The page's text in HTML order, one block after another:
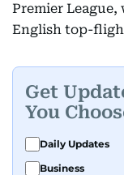
Premier
English top-
Get
You
Daily Updates
Business